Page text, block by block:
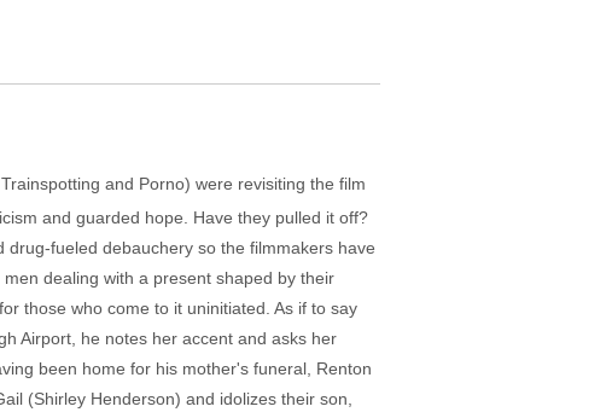
and Porno) were revisiting the film
and guarded hope. Have they pulled it off?
fueled debauchery so the filmmakers have
dealing with a present shaped by their
those who come to it uninitiated. As if to say
Airport, he notes her accent and asks her
been home for his mother's funeral, Renton
(Shirley Henderson) and idolizes their son,